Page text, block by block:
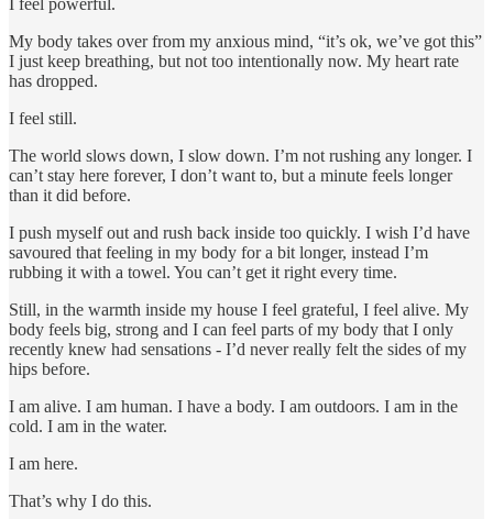
My body takes over from my anxious mind, “it’s ok, we’ve got this”
I just keep breathing, but not too intentionally now. My heart rate
has dropped.
I feel still.
The world slows down, I slow down. I’m not rushing any longer. I
can’t stay here forever, I don’t want to, but a minute feels longer
than it did before.
I push myself out and rush back inside too quickly. I wish I’d have
savoured that feeling in my body for a bit longer, instead I’m
rubbing it with a towel. You can’t get it right every time.
Still, in the warmth inside my house I feel grateful, I feel alive. My
body feels big, strong and I can feel parts of my body that I only
recently knew had sensations - I’d never really felt the sides of my
hips before.
I am alive. I am human. I have a body. I am outdoors. I am in the
cold. I am in the water.
I am here.
That’s why I do this.